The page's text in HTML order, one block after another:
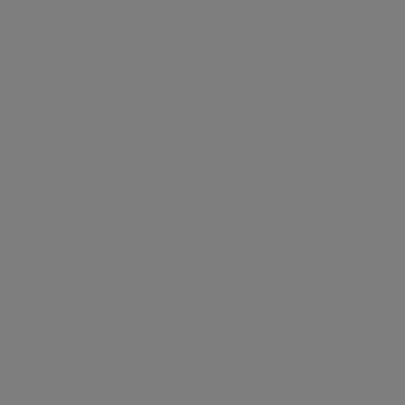
and privacy
data on the
and settings,
future sessions.
user
services.